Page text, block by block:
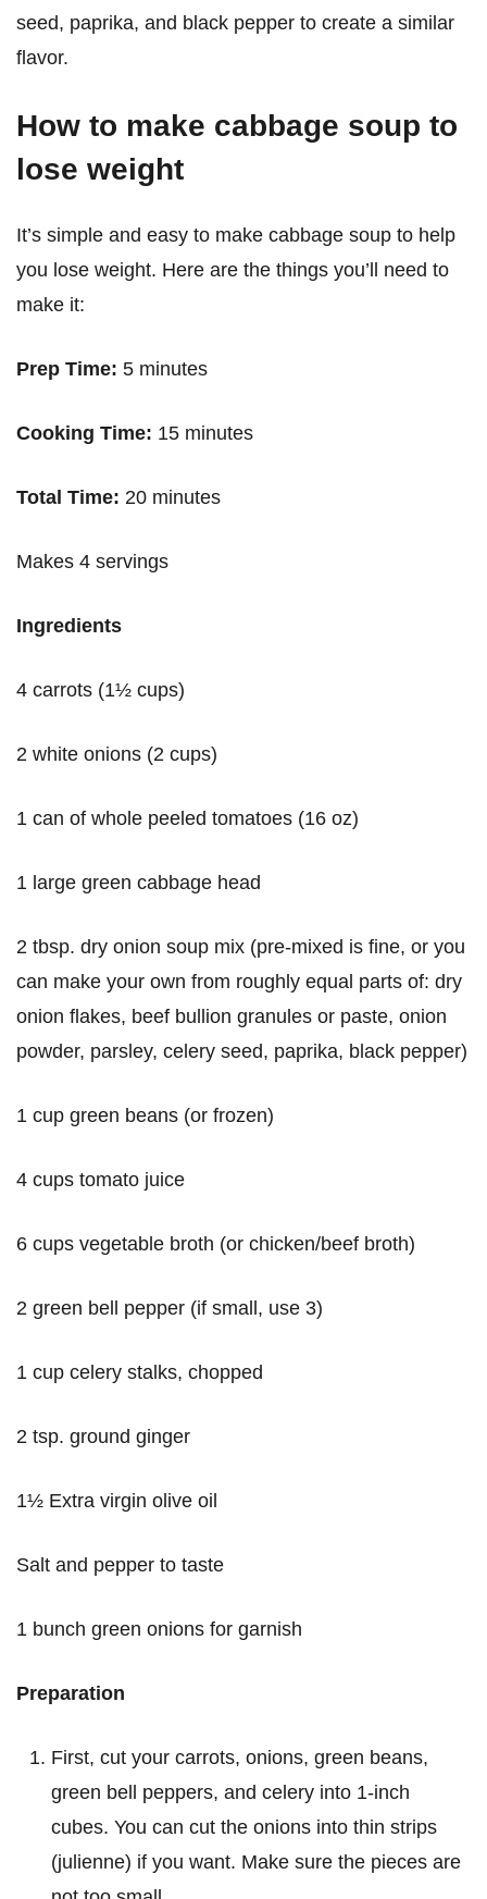
seed, paprika, and black pepper to create a similar
flavor.
How to make cabbage soup to
lose weight
It’s simple and easy to make cabbage soup to help
you lose weight. Here are the things you’ll need to
make it:
Prep Time: 5 minutes
Cooking Time: 15 minutes
Total Time: 20 minutes
Makes 4 servings
Ingredients
4 carrots (1½ cups)
2 white onions (2 cups)
1 can of whole peeled tomatoes (16 oz)
1 large green cabbage head
2 tbsp. dry onion soup mix (pre-mixed is fine, or you
can make your own from roughly equal parts of: dry
onion flakes, beef bullion granules or paste, onion
powder, parsley, celery seed, paprika, black pepper)
1 cup green beans (or frozen)
4 cups tomato juice
6 cups vegetable broth (or chicken/beef broth)
2 green bell pepper (if small, use 3)
1 cup celery stalks, chopped
2 tsp. ground ginger
1½ Extra virgin olive oil
Salt and pepper to taste
1 bunch green onions for garnish
Preparation
First, cut your carrots, onions, green beans,
green bell peppers, and celery into 1-inch
cubes. You can cut the onions into thin strips
(julienne) if you want. Make sure the pieces are